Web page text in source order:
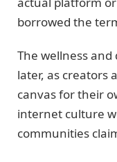
borrowed the
The wellness
later, as creators
canvas for their
internet culture
communities